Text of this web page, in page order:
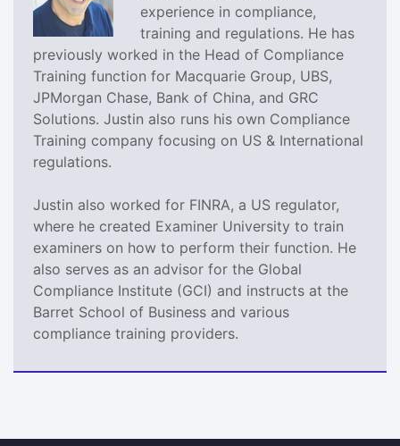
experience in compliance,
training and regulations. He has
previously worked in the Head of Compliance
Training function for Macquarie Group, UBS,
JPMorgan Chase, Bank of China, and GRC
Solutions. Justin also runs his own Compliance
Training company focusing on US & International
regulations.
Justin also worked for FINRA, a US regulator,
where he created Examiner University to train
examiners on how to perform their function. He
also serves as an advisor for the Global
Compliance Institute (GCI) and instructs at the
Barret School of Business and various
compliance training providers.